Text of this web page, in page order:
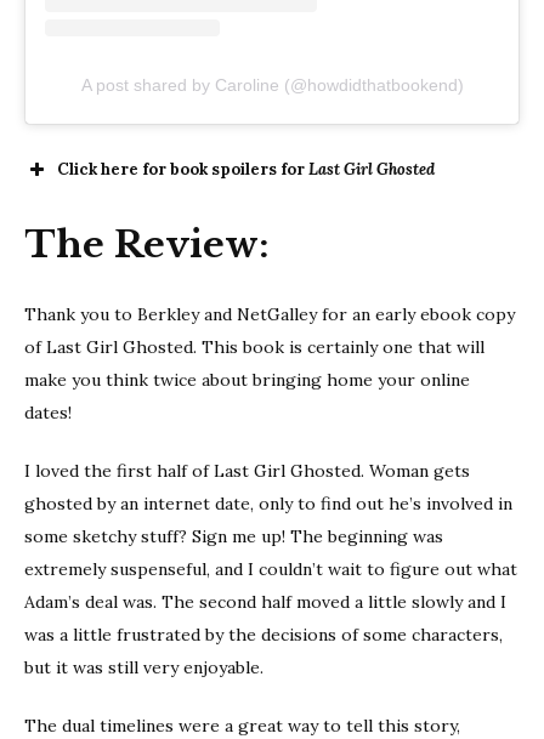
A post shared by Caroline (@howdidthatbookend)
Click here for book spoilers forLast Girl Ghosted
The Review:
Thank you to Berkley and NetGalley for an early ebook copy
of Last Girl Ghosted. This book is certainly one that will
make you think twice about bringing home your online
dates!
I loved the first half of Last Girl Ghosted. Woman gets
ghosted by an internet date, only to find out he’s involved in
some sketchy stuff? Sign me up! The beginning was
extremely suspenseful, and I couldn’t wait to figure out what
Adam’s deal was. The second half moved a little slowly and I
was a little frustrated by the decisions of some characters,
but it was still very enjoyable.
The dual timelines were a great way to tell this story,